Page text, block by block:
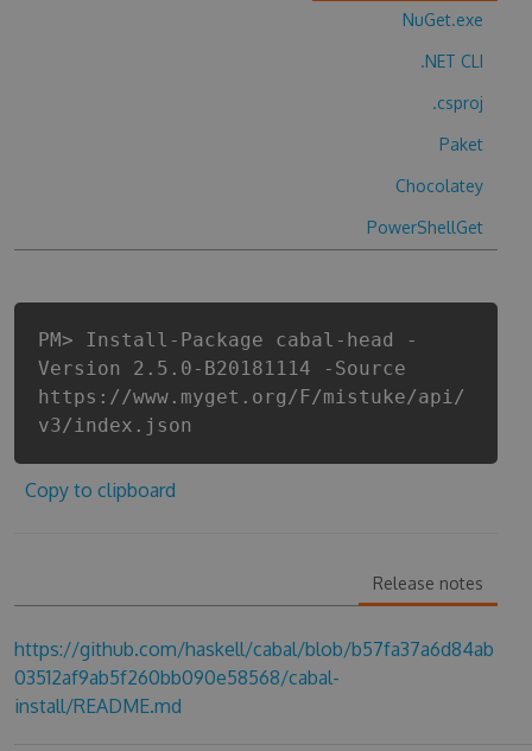
NuGet.exe
.NET CLI
.csproj
Paket
Chocolatey
PowerShellGet
PM> Install-Package cabal-head -
Version 2.5.0-B20181114 -Source
https://www.myget.org/F/mistuke/api/
v3/index.json
Copy to clipboard
Release notes
https://github.com/haskell/cabal/blob/b57fa37a6d84ab
03512af9ab5f260bb090e58568/cabal-
install/README.md